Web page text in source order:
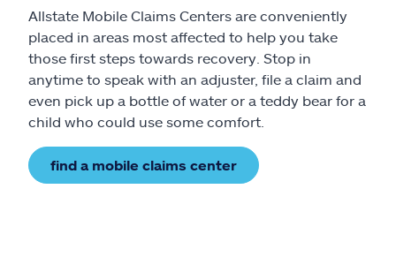
Allstate Mobile Claims Centers are conveniently
placed in areas most affected to help you take
those first steps towards recovery. Stop in
anytime to speak with an adjuster, file a claim and
even pick up a bottle of water or a teddy bear for a
child who could use some comfort.
find a mobile claims center